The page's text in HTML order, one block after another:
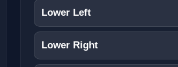
Lower Left
Lower Right